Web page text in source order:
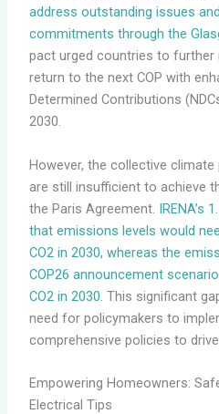
address outstanding issues
commitments through the
pact urged countries to further
return to the next COP with
Determined Contributions
2030.
However, the collective climate
are still insufficient to achieve
the Paris Agreement. IRENA’s
that emissions levels would
CO2 in 2030, whereas the
COP26 announcement
CO2 in 2030. This significant
need for policymakers to
comprehensive policies to
Empowering Homeowners:
Electrical Tips